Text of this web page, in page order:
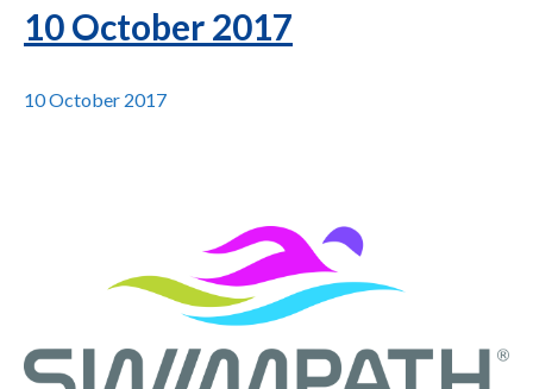
10 October 2017
10 October 2017